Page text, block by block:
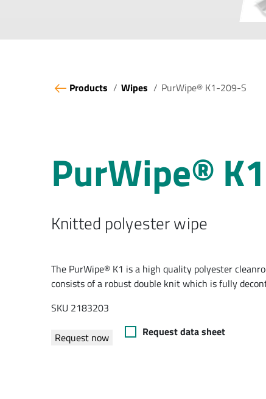
Products Wipes PurWipe® K1-209-S
PurWipe®
Knitted polyester wipe
The PurWipe® K1 is a high quality polyester
consists of a robust double knit which is fully
SKU 2183203
Request now Request data sheet